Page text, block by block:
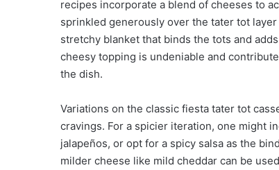
recipes incorporate a blend of cheeses to
sprinkled generously over the tater tot
stretchy blanket that binds the tots and
cheesy topping is undeniable and
the dish.
Variations on the classic fiesta tater tot
cravings. For a spicier iteration, one might
jalapeños, or opt for a spicy salsa as the
milder cheese like mild cheddar can be